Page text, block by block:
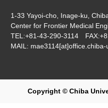
1-33 Yayoi-cho, Inage-ku,
Center for Frontier Medical
TEL:+81-43-290-3114
MAIL: mae3114[at]office.chiba-
Copyright © Chiba